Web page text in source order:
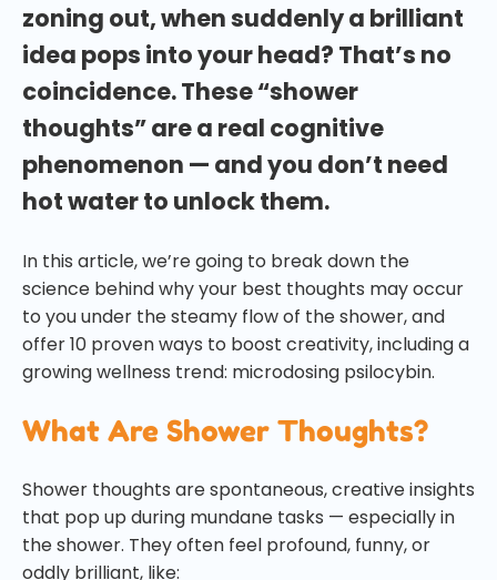
zoning out, when suddenly a brilliant
idea pops into your head? That’s no
coincidence. These “shower
thoughts” are a real cognitive
phenomenon — and you don’t need
hot water to unlock them.
In this article, we’re going to break down the
science behind why your best thoughts may occur
to you under the steamy flow of the shower, and
offer 10 proven ways to boost creativity, including a
growing wellness trend: microdosing psilocybin.
What Are Shower Thoughts?
Shower thoughts are spontaneous, creative insights
that pop up during mundane tasks — especially in
the shower. They often feel profound, funny, or
oddly brilliant, like: